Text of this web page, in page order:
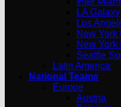
LA Galaxy
Los
New York
New York
Seattle
Latin America
National Teams
Europe
Austria